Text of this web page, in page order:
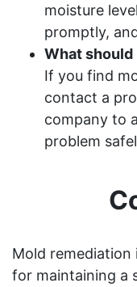
moisture
promptly,
What should
If you find
contact a
company to
problem
Mold remediation
for maintaining a